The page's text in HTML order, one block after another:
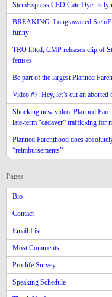
StemExpress CEO Cate Dyer is
BREAKING: Long awaited
funny
TRO lifted, CMP releases clip of
fetuses
Be part of the largest Planned
Video #7: Hey, let’s cut an
Shocking new video: Planned
late-term “cadaver” trafficking for
Planned Parenthood does
“reimbursements”
Pages
Bio
Contact
Email List
Most Comments
Pro-life Survey
Speaking Schedule